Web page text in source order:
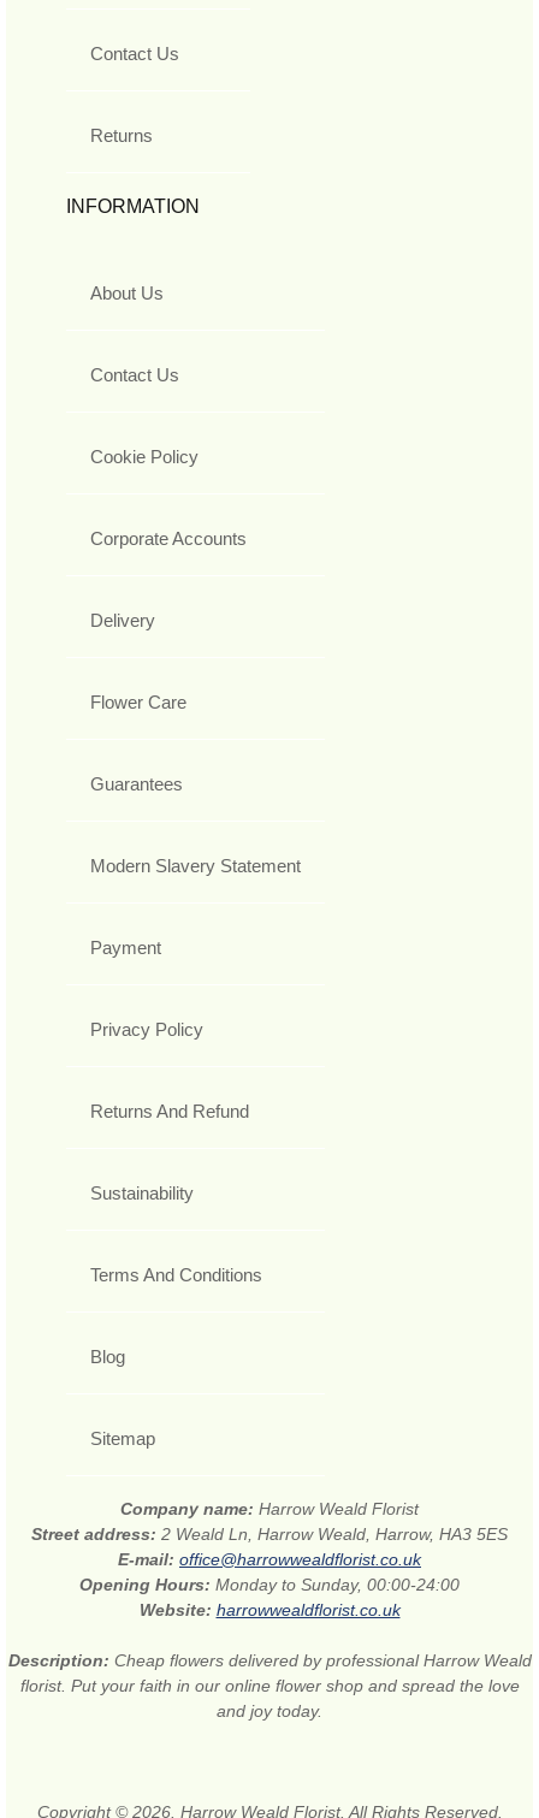
Contact Us
Returns
INFORMATION
About Us
Contact Us
Cookie Policy
Corporate Accounts
Delivery
Flower Care
Guarantees
Modern Slavery Statement
Payment
Privacy Policy
Returns And Refund
Sustainability
Terms And Conditions
Blog
Sitemap
Company name: Harrow Weald Florist
Street address: 2 Weald Ln, Harrow Weald, Harrow, HA3 5ES
E-mail: office@harrowwealdflorist.co.uk
Opening Hours: Monday to Sunday, 00:00-24:00
Website: harrowwealdflorist.co.uk
Description: Cheap flowers delivered by professional Harrow Weald
florist. Put your faith in our online flower shop and spread the love
and joy today.
Copyright © 2026. Harrow Weald Florist. All Rights Reserved.